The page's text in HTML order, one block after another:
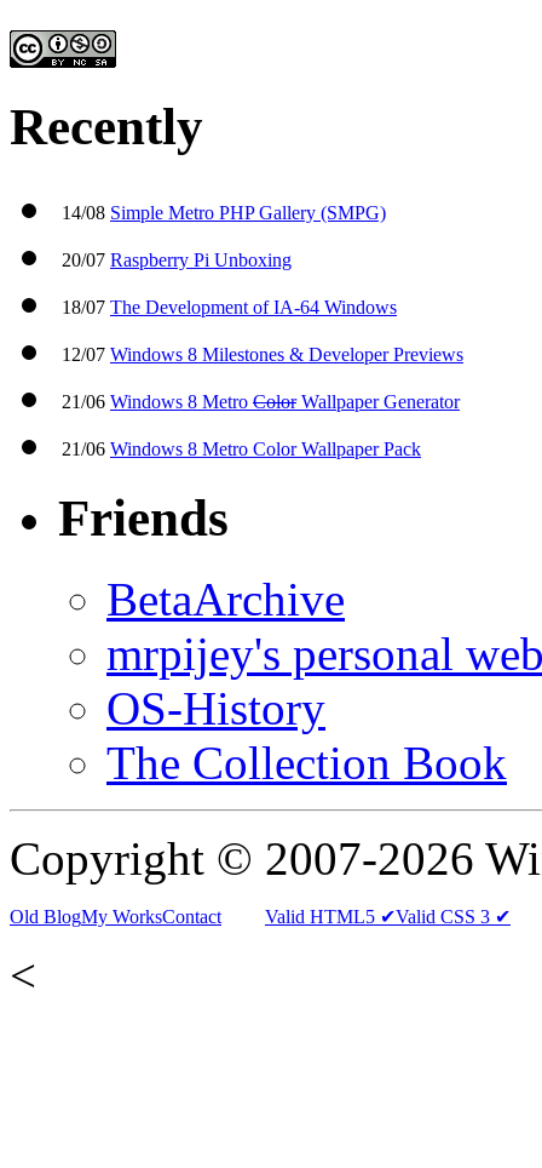
Recently
14/08 Simple Metro PHP Gallery (SMPG)
20/07 Raspberry Pi Unboxing
18/07 The Development of IA-64 Windows
12/07 Windows 8 Milestones & Developer Previews
21/06 Windows 8 Metro ColorWallpaper Generator
21/06 Windows 8 Metro Color Wallpaper Pack
Friends
BetaArchive
mrpijey's personal
OS-History
The Collection Book
Copyright © 2007-2026
Old BlogMy WorksContact Valid HTML5 ✔Valid CSS 3 ✔
<